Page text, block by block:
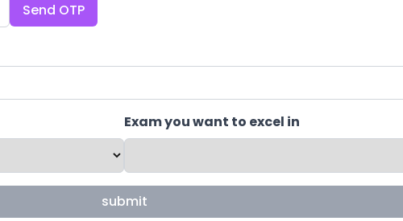
Send OTP
Exam you want to excel in
submit